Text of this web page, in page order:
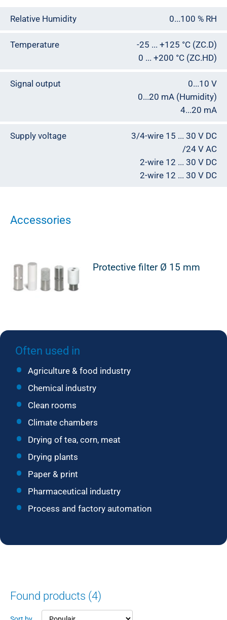
Relative Humidity 0...100 % RH
Temperature
-25 ... +125 °C (ZC.D)
0 ... +200 °C (ZC.HD)
Signal output
0...10 V
0...20 mA (Humidity)
4...20 mA
Supply voltage
3/4-wire 15 ... 30 V DC
/24 V AC
2-wire 12 ... 30 V DC
2-wire 12 ... 30 V DC
Accessories
Protective filter Ø 15 mm
Often used in
Agriculture & food industry
Chemical industry
Clean rooms
Climate chambers
Drying of tea, corn, meat
Drying plants
Paper & print
Pharmaceutical industry
Process and factory automation
Found products (4)